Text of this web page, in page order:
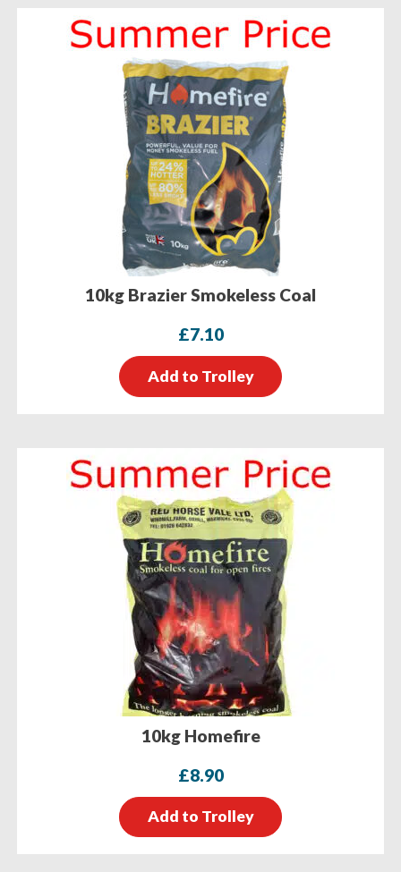
10kg Brazier Smokeless Coal
£7.10
Add to Trolley
10kg Homefire
£8.90
Add to Trolley